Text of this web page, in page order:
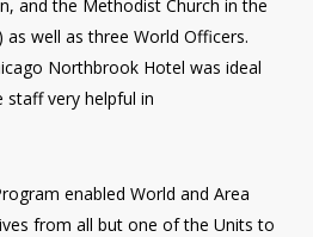
and the Methodist Church in the
as well as three World Officers.
Northbrook Hotel was ideal
very helpful in
enabled World and Area
from all but one of the Units to